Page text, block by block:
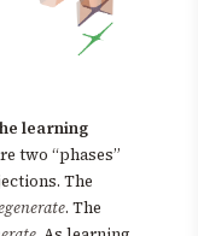
learning
two “phases”
The
. The